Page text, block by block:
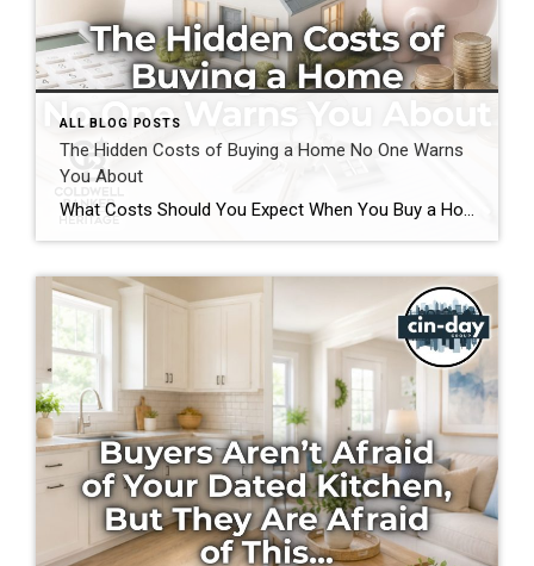
ALL BLOG POSTS
The Hidden Costs of Buying a Home No One Warns
You About
What Costs Should You Expect When You Buy a Home? If you’re preparing to buy a home in the Greater Cincinnati or Dayton areas of Ohio, you’ve probably calculated your down payment and estimated your monthly mortgage payment. But have you considered the expenses that often catch buyers by surprise? Understanding the hidden costs of […]